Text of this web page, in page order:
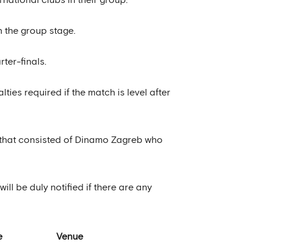
the group stage.
finals.
required if the match is level after
consisted of Dinamo Zagreb who
be duly notified if there are any
Venue